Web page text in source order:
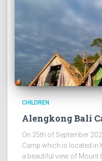
CHILDREN
Alengkong Bali
On 25th of September
Camp which is located in
a beautiful view of Mount